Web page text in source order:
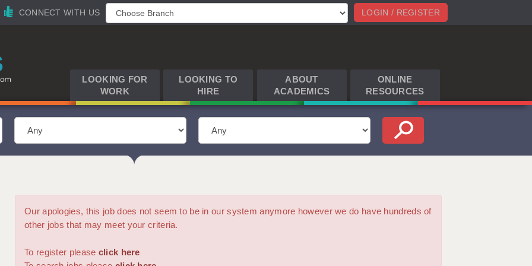
LOGIN / REGISTER
CONNECT WITH US
LOOKING FOR
WORK
LOOKING TO
HIRE
ABOUT
ACADEMICS
ONLINE
RESOURCES
Our apologies, this job does not seem to be in our system anymore however we do have hundreds of
other jobs that may meet your criteria.
To register please click here